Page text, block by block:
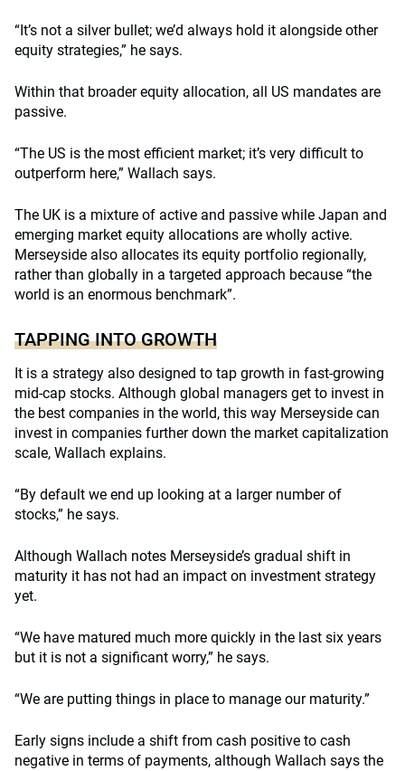
“It’s not a silver bullet; we’d always hold it alongside other
equity strategies,” he says.
Within that broader equity allocation, all US mandates are
passive.
“The US is the most efficient market; it’s very difficult to
outperform here,” Wallach says.
The UK is a mixture of active and passive while Japan and
emerging market equity allocations are wholly active.
Merseyside also allocates its equity portfolio regionally,
rather than globally in a targeted approach because “the
world is an enormous benchmark”.
TAPPING INTO GROWTH
It is a strategy also designed to tap growth in fast-growing
mid-cap stocks. Although global managers get to invest in
the best companies in the world, this way Merseyside can
invest in companies further down the market capitalization
scale, Wallach explains.
“By default we end up looking at a larger number of
stocks,” he says.
Although Wallach notes Merseyside’s gradual shift in
maturity it has not had an impact on investment strategy
yet.
“We have matured much more quickly in the last six years
but it is not a significant worry,” he says.
“We are putting things in place to manage our maturity.”
Early signs include a shift from cash positive to cash
negative in terms of payments, although Wallach says the